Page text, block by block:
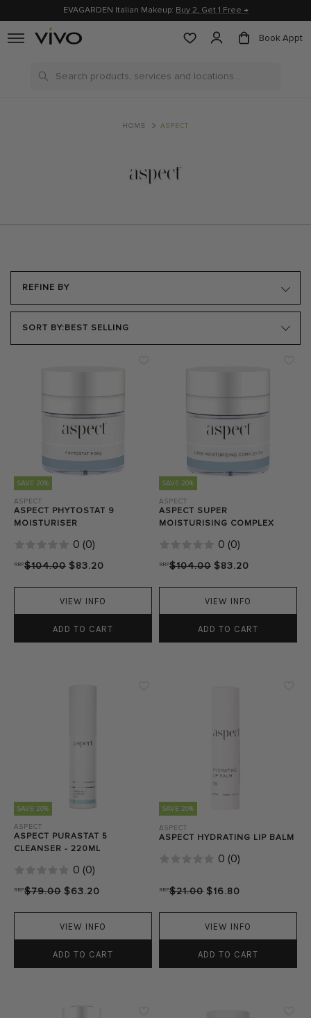
EVAGARDEN Italian Makeup: Buy 2, Get 1 Free →
Book Appt
Search
HOME ASPECT
REFINE BY
SORT BY: BEST SELLING
SAVE 20%
ASPECT
ASPECT PHYTOSTAT 9
MOISTURISER
0 (0)
RRP$104.00 $83.20
VIEW INFO
ADD TO CART
SAVE 20%
ASPECT
ASPECT SUPER
MOISTURISING COMPLEX
0 (0)
RRP$104.00 $83.20
VIEW INFO
ADD TO CART
SAVE 20%
ASPECT
ASPECT PURASTAT 5
CLEANSER - 220ML
0 (0)
RRP$79.00 $63.20
VIEW INFO
ADD TO CART
SAVE 20%
ASPECT
ASPECT HYDRATING LIP BALM
0 (0)
RRP$21.00 $16.80
VIEW INFO
ADD TO CART